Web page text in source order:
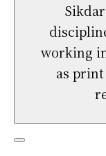
working
as